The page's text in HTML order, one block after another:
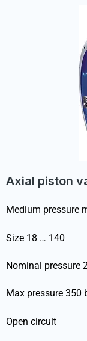
Axial piston
Medium pressure
Size 18 … 140
Nominal pressure
Max pressure 350
Open circuit